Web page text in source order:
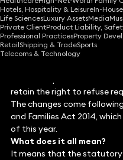
Hotels, Hospitality & LeisureIn-
Life SciencesLuxury AssetsMedia
Private ClientProduct Liability,
Professional PracticesProperty
RetailShipping & TradeSports
Telecoms & Technology
As of 30 June 2014, the
working extends to all
statutory procedure for
removed and employers
all such requests in a
retain the right to refuse
The changes come
and Families Act 2014,
of this year.
What does it all mean?
It means that the statutory